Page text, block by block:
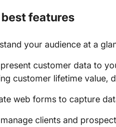
features
your audience at a
customer data to
customer lifetime value,
web forms to capture
clients and